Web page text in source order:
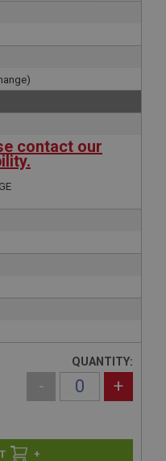
contact our
QUANTITY:
- +
+